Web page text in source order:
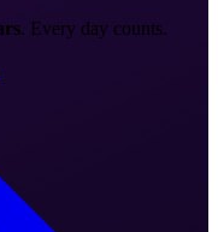
. Every day counts.